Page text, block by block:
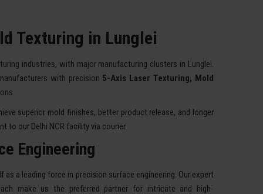
Texturing in Lunglei
industries, with major manufacturing clusters in Lunglei.
with precision 5-Axis Laser Texturing, Mold
superior mold finishes, better product release, and longer
to our Delhi NCR facility via courier.
Engineering
a leading force in precision surface engineering. Our expert
make us the preferred partner for intricate and high-